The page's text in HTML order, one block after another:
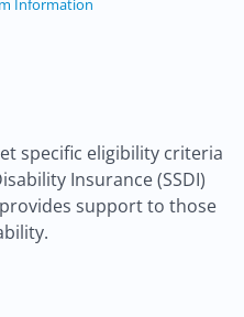
Information
specific eligibility criteria
Insurance (SSDI)
support to those